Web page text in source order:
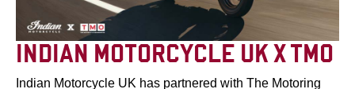
INDIAN MOTORCYCLE UK X TMO
Indian Motorcycle UK has partnered with The Motoring